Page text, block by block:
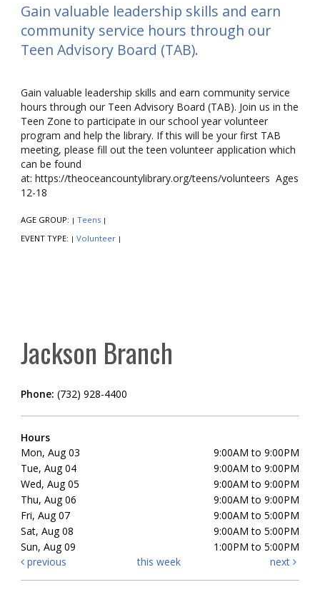
Gain valuable leadership skills and earn
community service hours through our
Teen Advisory Board (TAB).
Gain valuable leadership skills and earn community service
hours through our Teen Advisory Board (TAB). Join us in the
Teen Zone to participate in our school year volunteer
program and help the library. If this will be your first TAB
meeting, please fill out the teen volunteer application which
can be found
at: https://theoceancountylibrary.org/teens/volunteers Ages
12-18
AGE GROUP: | Teens |
EVENT TYPE: | Volunteer |
Jackson Branch
Phone: (732) 928-4400
Hours
Mon, Aug 03
9:00AM to 9:00PM
Tue, Aug 04
9:00AM to 9:00PM
Wed, Aug 05
9:00AM to 9:00PM
Thu, Aug 06
9:00AM to 9:00PM
Fri, Aug 07
9:00AM to 5:00PM
Sat, Aug 08
9:00AM to 5:00PM
Sun, Aug 09
1:00PM to 5:00PM
previous
this week next